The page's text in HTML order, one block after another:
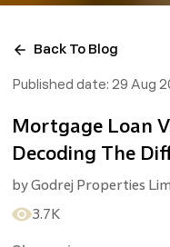
Back To Blog
Published date: 29 Aug
Mortgage Loan
Decoding The
byGodrej Properties
3.7K